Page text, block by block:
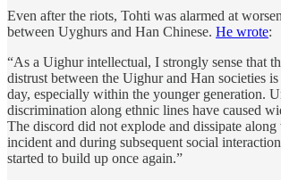
Even after the riots, Tohti was alarmed at
between Uyghurs and Han Chinese. He wrote:
“As a Uighur intellectual, I strongly sense that
distrust between the Uighur and Han societies
day, especially within the younger generation.
discrimination along ethnic lines have caused
The discord did not explode and dissipate
incident and during subsequent social
started to build up once again.”